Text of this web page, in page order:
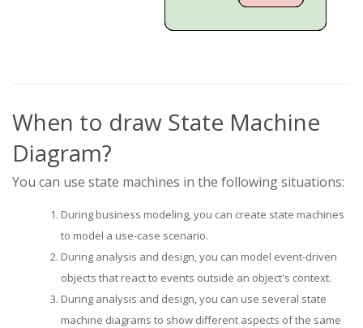
When to draw State Machine
Diagram?
You can use state machines in the following situations:
During business modeling, you can create state machines
to model a use-case scenario.
During analysis and design, you can model event-driven
objects that react to events outside an object's context.
During analysis and design, you can use several state
machine diagrams to show different aspects of the same